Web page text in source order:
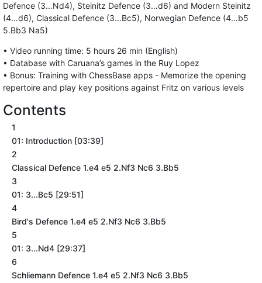
Defence (3…Nd4), Steinitz Defence (3…d6) and Modern Steinitz
(4…d6), Classical Defence (3…Bc5), Norwegian Defence (4…b5
5.Bb3 Na5)
• Video running time: 5 hours 26 min (English)
• Database with Caruana’s games in the Ruy Lopez
• Bonus: Training with ChessBase apps - Memorize the opening
repertoire and play key positions against Fritz on various levels
Contents
1
01: Introduction [03:39]
2
Classical Defence 1.e4 e5 2.Nf3 Nc6 3.Bb5
3
01: 3...Bc5 [29:51]
4
Bird's Defence 1.e4 e5 2.Nf3 Nc6 3.Bb5
5
01: 3...Nd4 [29:37]
6
Schliemann Defence 1.e4 e5 2.Nf3 Nc6 3.Bb5